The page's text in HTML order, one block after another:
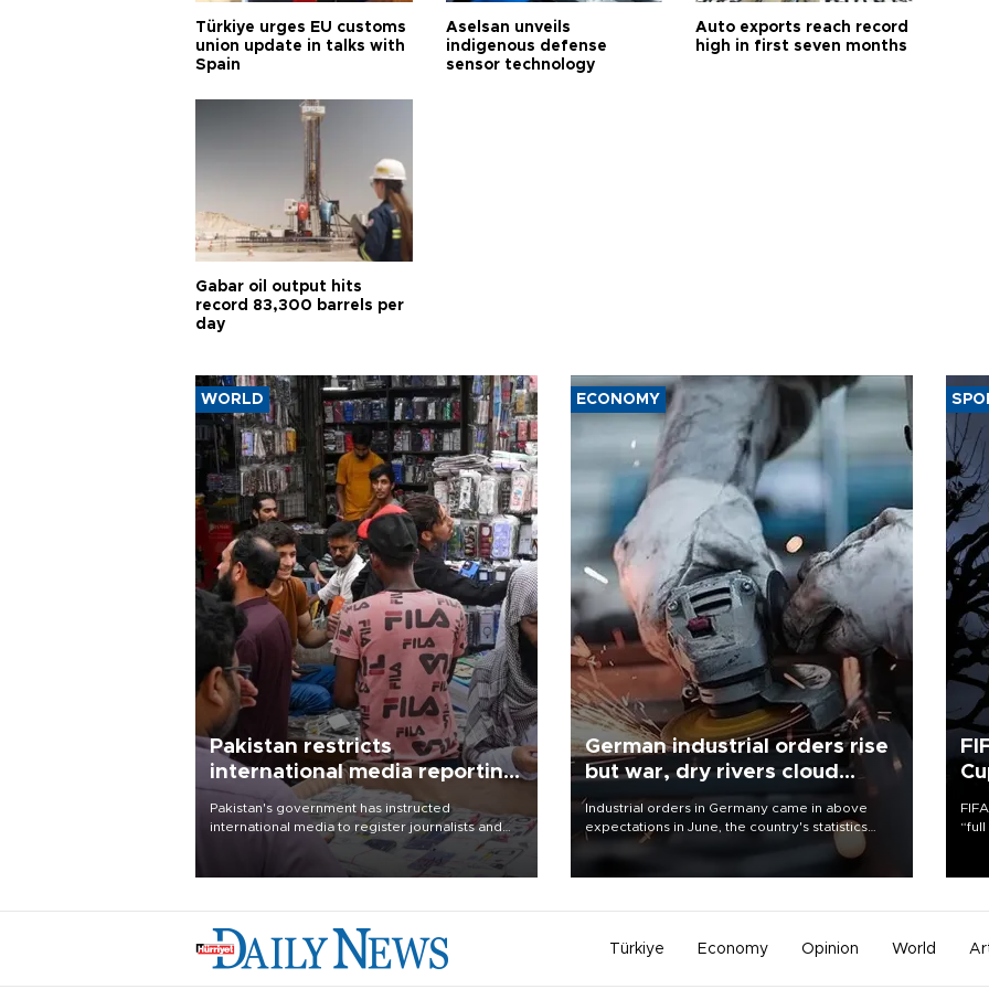
Türkiye urges EU customs
union update in talks with
Spain
Aselsan unveils
indigenous defense
sensor technology
Auto exports reach record
high in first seven months
Gabar oil output hits
record 83,300 barrels per
day
WORLD
Pakistan restricts
international media reporting
outside main cities
Pakistan's government has instructed
international media to register journalists and
seek permission for any reporting outside the
country's three main cities, sparking concern
ECONOMY
German industrial orders rise
but war, dry rivers cloud
outlook
Industrial orders in Germany came in above
expectations in June, the country's statistics
office said on Aug. 6, but analysts warned that
Türkiye Economy Opinion World